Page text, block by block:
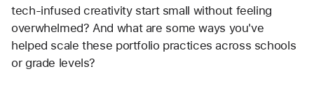
ways that go beyond the traditional. It’s not just about
expressing ideas, but about reclaiming identity, joy,
and agency through learning.